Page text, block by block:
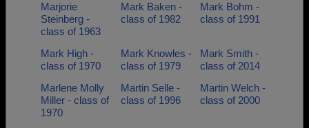
Marjorie
Steinberg -
class of 1963
Mark Baken -
class of 1982
Mark Bohm -
class of 1991
Mark High -
class of 1970
Mark Knowles -
class of 1979
Mark Smith -
class of 2014
Marlene Molly
Miller - class of
1970
Martin Selle -
class of 1996
Martin Welch -
class of 2000